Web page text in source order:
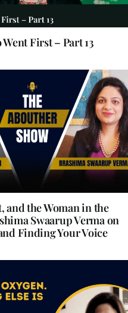
First – Part 13
and the Woman in the
Swaarup Verma on
Finding Your Voice